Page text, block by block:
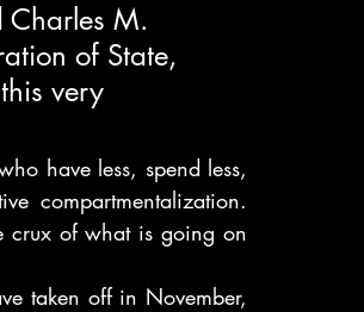
Charles M.
of State,
very
have less, spend less,
compartmentalization.
crux of what is going on
taken off in November,